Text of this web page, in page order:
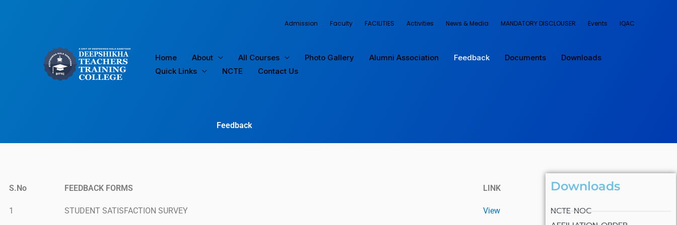
Admission Faculty FACILITIES Activities News & Media MANDATORY DISCLOUSER Events IQAC
Home About All Courses Photo Gallery Alumni Association Feedback Documents
Downloads
Quick Links
NCTE Contact Us
Feedback
S.No FEEDBACK FORMS LINK
1 STUDENT SATISFACTION SURVEY View
Downloads
NCTE NOC